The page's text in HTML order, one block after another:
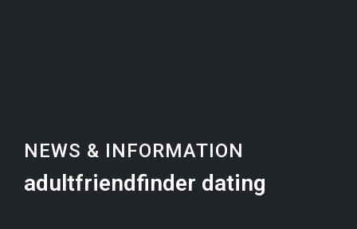
NEWS & INFORMATION
adultfriendfinder dating